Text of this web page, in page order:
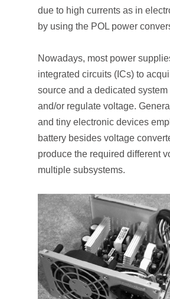
due to high currents as in
by using the POL power
Nowadays, most power
integrated circuits (ICs) to
source and a dedicated system
and/or regulate voltage.
and tiny electronic devices
battery besides voltage
produce the required different
multiple subsystems.